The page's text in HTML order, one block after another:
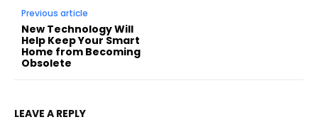
Previous article
New Technology Will
Help Keep Your Smart
Home from Becoming
Obsolete
LEAVE A REPLY